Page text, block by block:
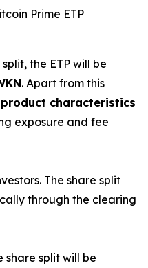
Prime ETP
the ETP will be
. Apart from this
characteristics
exposure and fee
The share split
through the clearing
share split will be